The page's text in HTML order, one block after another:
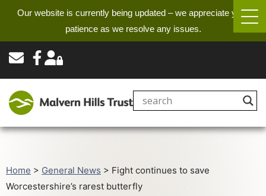
Our website is currently being updated – we appreciate your
patience as we resolve any issues.
Home > General News > Fight continues to save
Worcestershire’s rarest butterfly